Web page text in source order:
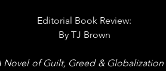
Editorial Book Review:
By TJ Brown
Novel of Guilt, Greed & Globalization